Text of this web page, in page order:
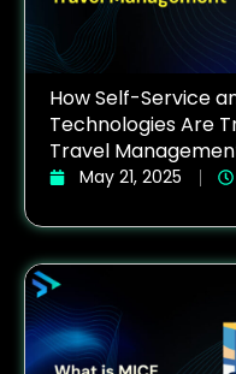
How Self-Service
Technologies Are
Travel
May 21, 2025